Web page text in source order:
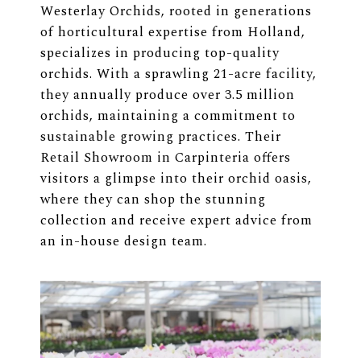
Westerlay Orchids, rooted in generations
of horticultural expertise from Holland,
specializes in producing top-quality
orchids. With a sprawling 21-acre facility,
they annually produce over 3.5 million
orchids, maintaining a commitment to
sustainable growing practices. Their
Retail Showroom in Carpinteria offers
visitors a glimpse into their orchid oasis,
where they can shop the stunning
collection and receive expert advice from
an in-house design team.